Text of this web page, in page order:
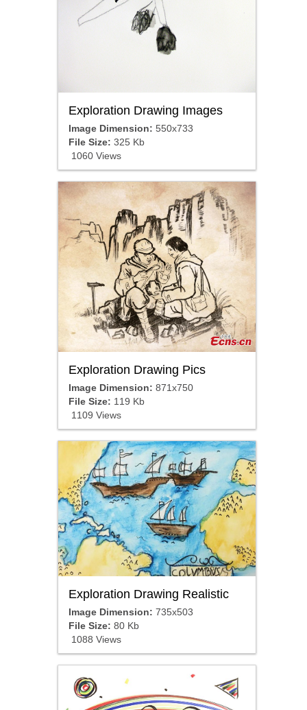
Exploration Drawing Images
Image Dimension: 550x733
File Size: 325 Kb
1060 Views
Exploration Drawing Pics
Image Dimension: 871x750
File Size: 119 Kb
1109 Views
Exploration Drawing Realistic
Image Dimension: 735x503
File Size: 80 Kb
1088 Views